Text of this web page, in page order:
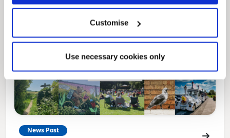
Customise
Use necessary cookies only
News Post